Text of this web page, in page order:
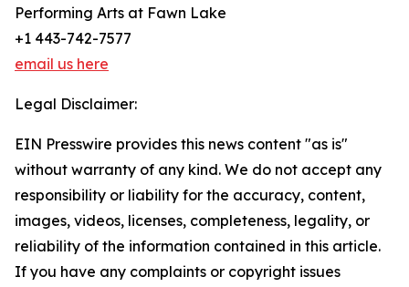
Performing Arts at Fawn Lake
+1 443-742-7577
email us here
Legal Disclaimer:
EIN Presswire provides this news content "as is"
without warranty of any kind. We do not accept any
responsibility or liability for the accuracy, content,
images, videos, licenses, completeness, legality, or
reliability of the information contained in this article.
If you have any complaints or copyright issues